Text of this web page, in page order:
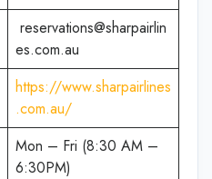
reservations@sharpairlin
es.com.au
https://www.sharpairlines
.com.au/
Mon – Fri (8:30 AM –
6:30PM)